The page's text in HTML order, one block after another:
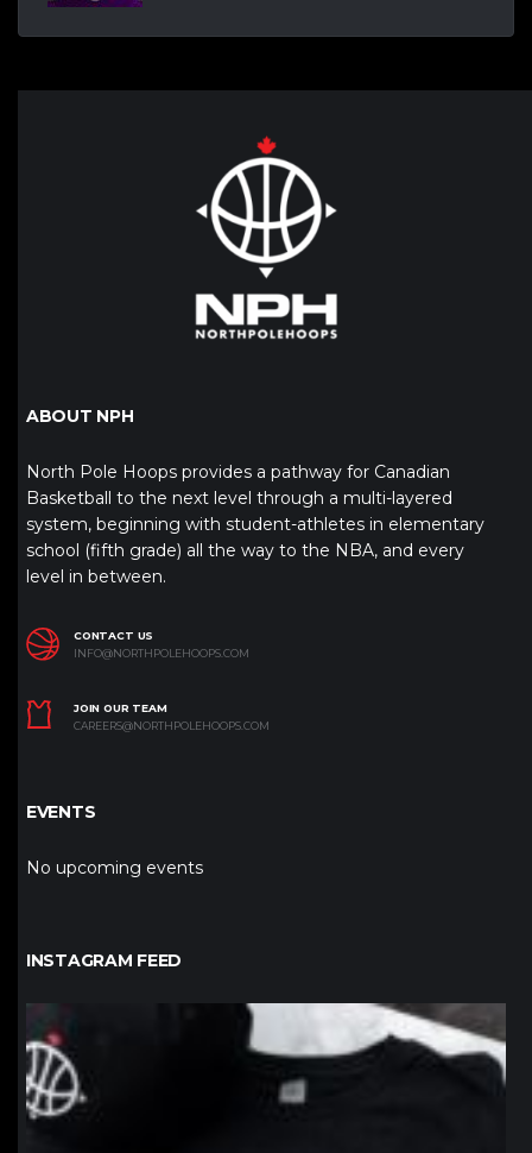
ABOUT NPH
North Pole Hoops provides a pathway for Canadian
Basketball to the next level through a multi-layered
system, beginning with student-athletes in elementary
school (fifth grade) all the way to the NBA, and every
level in between.
CONTACT US
INFO@NORTHPOLEHOOPS.COM
JOIN OUR TEAM
CAREERS@NORTHPOLEHOOPS.COM
EVENTS
No upcoming events
INSTAGRAM FEED
northpolehoops